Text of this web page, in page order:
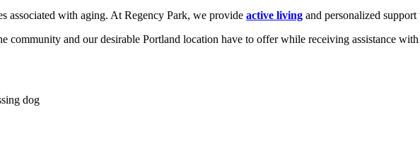
associated with aging. At Regency Park, we provide active living and personalized
community and our desirable Portland location have to offer while receiving assistance